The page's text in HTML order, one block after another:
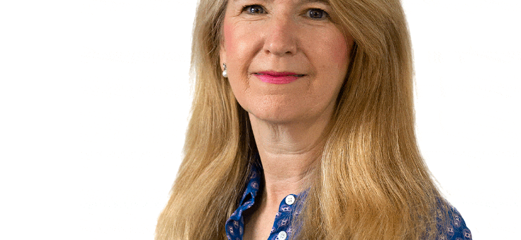
BLOCKS &
CUTTING
TABLES
BOWL
CHOPPERS
BURGER
MACHINES
CHOPCUTTERS
COATING &
FRYING LINES
DERINDERS &
MEMBRANE
SKINNERS